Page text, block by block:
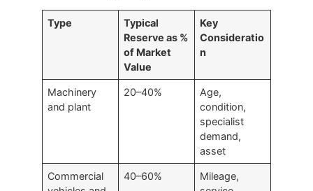
Type
Typical
Reserve as %
of Market
Value
Key
Consideratio
n
Machinery
and plant
20–40%
Age,
condition,
specialist
demand,
asset
Commercial
40–60%
Mileage,